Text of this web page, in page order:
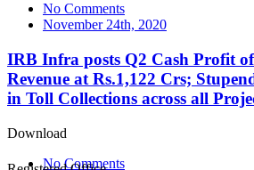
No Comments
November 24th, 2020
IRB Infra posts Q2 Cash Profit
Revenue at Rs.1,122 Crs;
in Toll Collections across all
Download
No Comments